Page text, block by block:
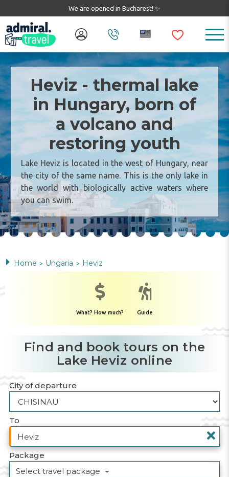
We are opened in Bucharest! ✨
Heviz - thermal lake
in Hungary, born of
a volcano and
restoring youth
Lake Heviz is located in the west of Hungary, near
the city of the same name. This is the only lake in
the world with biologically active waters where
you can swim.
Home > Ungaria > Heviz
What? How much? Guide
Find and book tours on the
Lake Heviz online
City of departure
To
Package
Select travel package